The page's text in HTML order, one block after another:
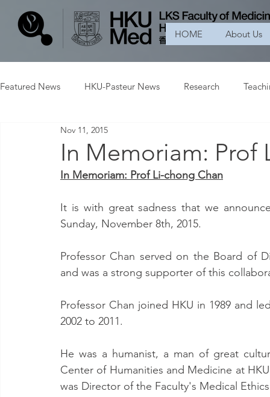
HOME About Us
Featured News HKU-Pasteur News Research
In Memoriam: Prof
Nov 11, 2015
In Memoriam: Prof Li-chong Chan
It is with great sadness that we
Sunday, November 8th, 2015.
Professor Chan served on the Board of
and was a strong supporter of this
Professor Chan joined HKU in 1989 and
2002 to 2011.
He was a humanist, a man of great
Center of Humanities and Medicine at
was Director of the Faculty's Medical